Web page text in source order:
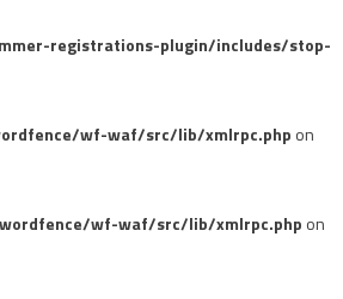
registrations-plugin/includes/stop-
wf-waf/src/lib/xmlrpc.php on
wf-waf/src/lib/xmlrpc.php on